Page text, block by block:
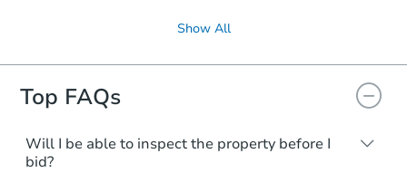
Show All
Top FAQs
Will I be able to inspect the property before I
bid?